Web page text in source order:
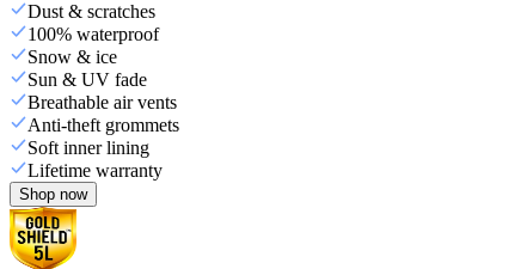
Dust & scratches
100% waterproof
Snow & ice
Sun & UV fade
Breathable air vents
Anti-theft grommets
Soft inner lining
Lifetime warranty
Shop now